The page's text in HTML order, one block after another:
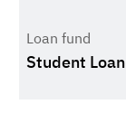
Loan fund
Student Loan